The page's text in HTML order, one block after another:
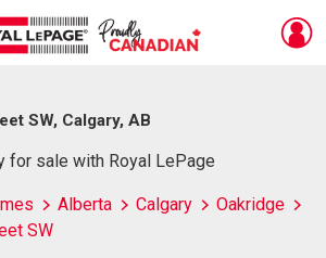
SW, Calgary, AB
for sale with Royal LePage
Alberta Calgary
Oakridge
SW